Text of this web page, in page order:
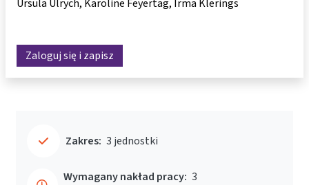
Ursula Ulrych Karoline Feyertag Irma Klerings
Zaloguj się i zapisz
Zakres: 3 jednostki
Wymagany nakład pracy: 3